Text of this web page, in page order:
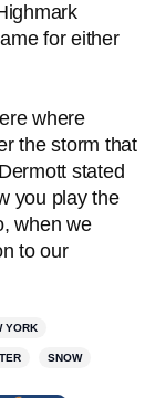
for either
where
the storm that
stated
you play the
when we
to our
YORK
SNOW